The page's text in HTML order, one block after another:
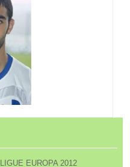
EUROPA 2012